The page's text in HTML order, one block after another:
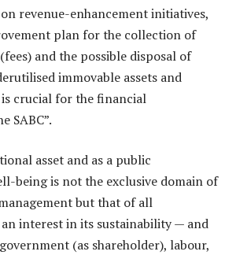
revenue-enhancement initiatives,
plan for the collection of
and the possible disposal of
immovable assets and
crucial for the financial
SABC”.
asset and as a public
being is not the exclusive domain of
but that of all
interest in its sustainability — and
(as shareholder), labour,